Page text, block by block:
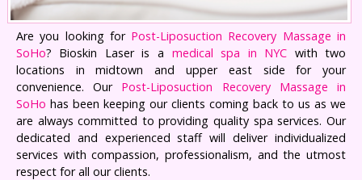
Are you looking for Post-Liposuction Recovery Massage in
SoHo? Bioskin Laser is a medical spa in NYC with two
locations in midtown and upper east side for your
convenience. Our Post-Liposuction Recovery Massage in
SoHo has been keeping our clients coming back to us as we
are always committed to providing quality spa services. Our
dedicated and experienced staff will deliver individualized
services with compassion, professionalism, and the utmost
respect for all our clients.